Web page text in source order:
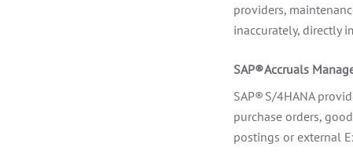
providers,
inaccurately, directly
SAP® Accruals
SAP® S/4HANA
purchase orders,
postings or external